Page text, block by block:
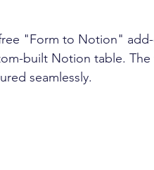
"Form to Notion" add-
built Notion table. The
seamlessly.